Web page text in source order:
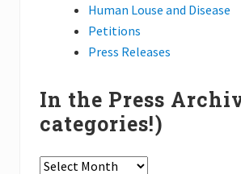
Human Louse and Disease
Petitions
Press Releases
In the Press
categories!)
In